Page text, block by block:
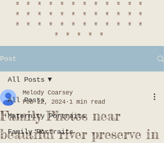
************
************
************
*****
Post
All Posts
Maternity Portraits
Family Portraits
All Posts
Family Photos near
beautiful river preserve in
Melody Coarsey
Feb 22, 2024 1 min read